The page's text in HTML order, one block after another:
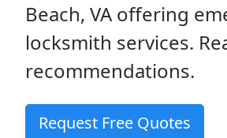
Beach, VA offering
locksmith services.
recommendations.
Request Free Quotes